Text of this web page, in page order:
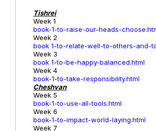
Tishrei
Week 1
book-1-to-raise-our-heads-
Week 2
book 1-to-relate-well-to-others-and-
Week 3
book 1-to-be-happy-balanced.html
Week 4
book-1-to-take-responsibility.html
Cheshvan
Week 5
book-1-to-use-all-tools.html
Week 6
book-1-to-impact-world-laying.html
Week 7